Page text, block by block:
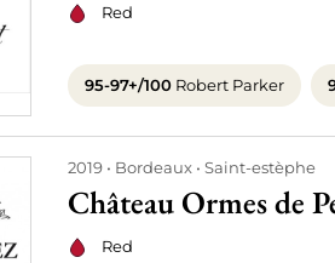
Red
95-97+/100 Robert Parker
2019 Bordeaux Saint-estèphe
Château Ormes de
Red